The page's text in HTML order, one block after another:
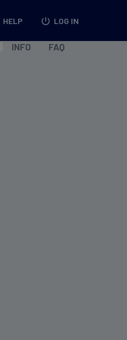
HELP power_settings_new LOG IN
INFO FAQ